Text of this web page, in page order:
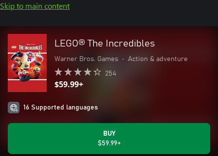
Skip to main content
LEGO® The Incredibles
Warner Bros. Games • Action & adventure
254
$59.99+
16 Supported languages
BUY
$59.99+